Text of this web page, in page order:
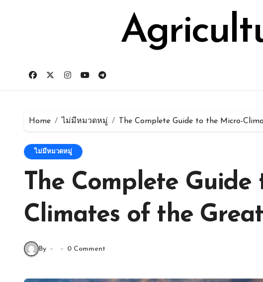
Home ไม่มีหมวดหมู่ The Complete Guide to the Micro-
ไม่มีหมวดหมู่
The Complete Guide
Climates of the
By 0 Comment